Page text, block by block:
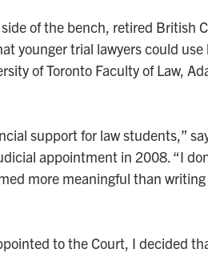
of the bench, retired British
younger trial lawyers could
of Toronto Faculty of Law,
support for law students,”
appointment in 2008. “I
more meaningful than
to the Court, I decided